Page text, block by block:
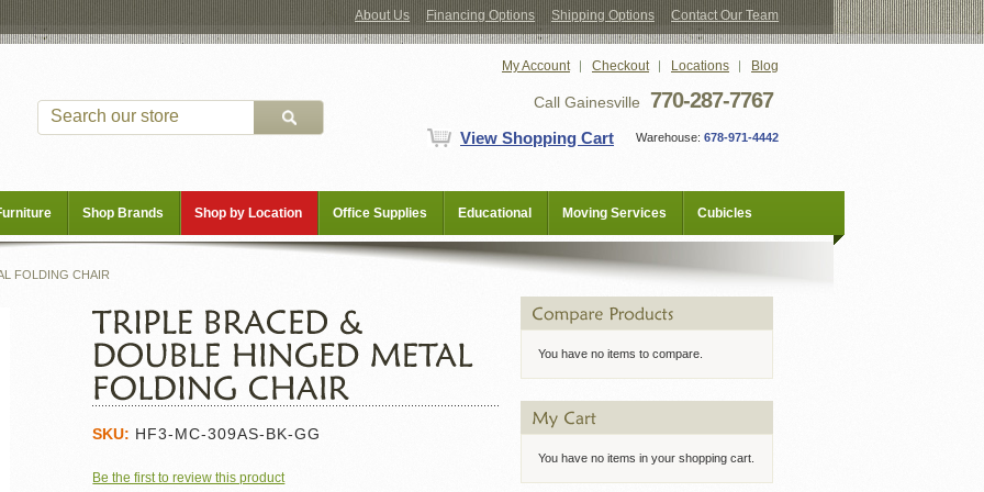
About Us Financing Options Shipping Options Contact Our Team
My Account Checkout Locations Blog
Call Gainesville 770-287-7767
View Shopping Cart Warehouse: 678-971-4442
Shop Brands Shop by Location Office Supplies Educational Moving Services Cubicles
FOLDING CHAIR
SKU: HF3-MC-309AS-BK-GG
Be the first to review this product
You have no items to compare.
You have no items in your shopping cart.